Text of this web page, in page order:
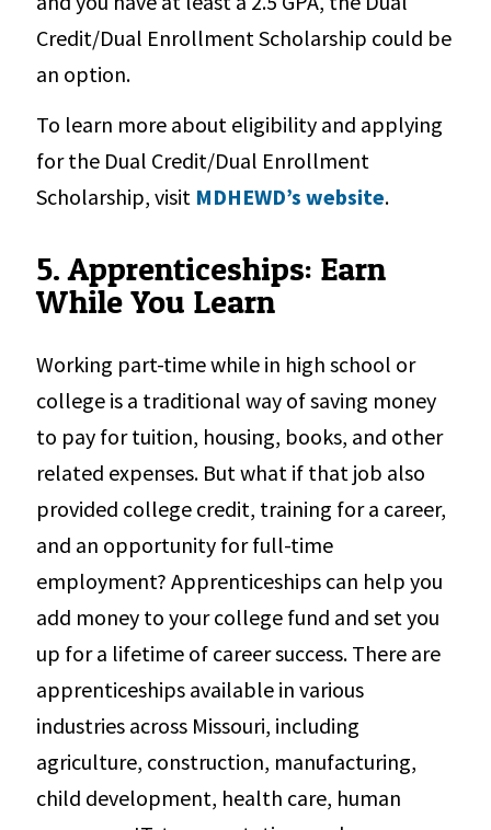
Credit/Dual Enrollment Scholarship could be
an option.
To learn more about eligibility and applying
for the Dual Credit/Dual Enrollment
Scholarship, visit MDHEWD’s website.
5. Apprenticeships: Earn
While You Learn
Working part-time while in high school or
college is a traditional way of saving money
to pay for tuition, housing, books, and other
related expenses. But what if that job also
provided college credit, training for a career,
and an opportunity for full-time
employment? Apprenticeships can help you
add money to your college fund and set you
up for a lifetime of career success. There are
apprenticeships available in various
industries across Missouri, including
agriculture, construction, manufacturing,
child development, health care, human